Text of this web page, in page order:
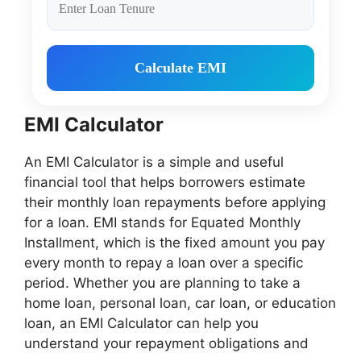
Calculate EMI
EMI Calculator
An EMI Calculator is a simple and useful
financial tool that helps borrowers estimate
their monthly loan repayments before applying
for a loan. EMI stands for Equated Monthly
Installment, which is the fixed amount you pay
every month to repay a loan over a specific
period. Whether you are planning to take a
home loan, personal loan, car loan, or education
loan, an EMI Calculator can help you
understand your repayment obligations and